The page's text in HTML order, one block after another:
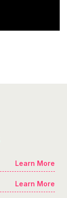
Learn More
Learn More